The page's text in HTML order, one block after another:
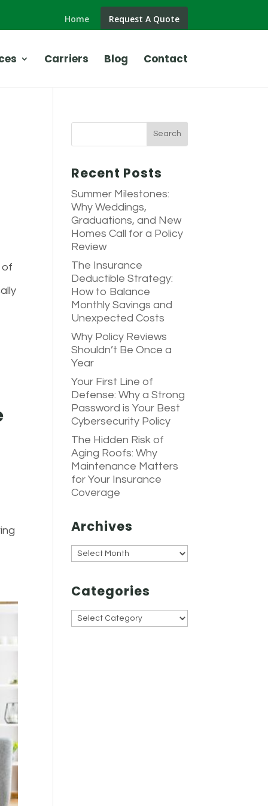
Home Request A Quote
Carriers Blog Contact
of
Recent Posts
Summer Milestones:
Why Weddings,
Graduations, and New
Homes Call for a Policy
Review
The Insurance
Deductible Strategy:
How to Balance
Monthly Savings and
Unexpected Costs
Why Policy Reviews
Shouldn’t Be Once a
Year
Your First Line of
Defense: Why a Strong
Password is Your Best
Cybersecurity Policy
The Hidden Risk of
Aging Roofs: Why
Maintenance Matters
for Your Insurance
Coverage
Archives
Archives
Categories
Categories